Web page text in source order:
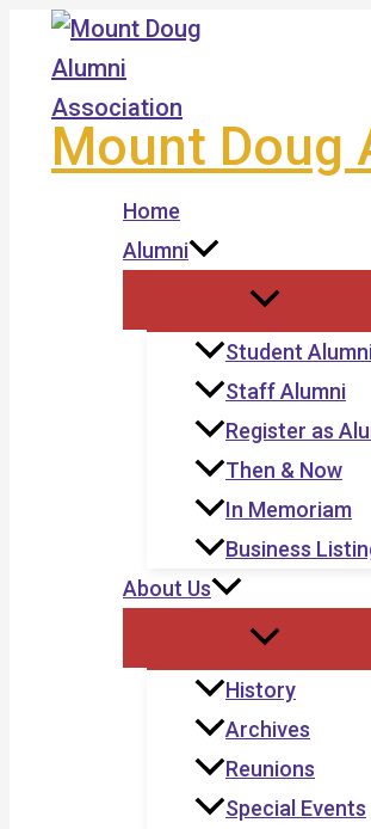
Skip
content
Mount Doug
Home
Alumni
Student
Staff Alumni
Register as
Then & Now
In Memoriam
Business
About Us
History
Archives
Reunions
Special Events